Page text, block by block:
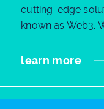
cutting-edge
known as Web3.
learn more